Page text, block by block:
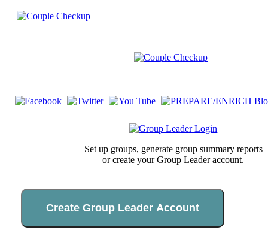
Set up groups, generate group summary reports
or create your Group Leader account.
Create Group Leader Account